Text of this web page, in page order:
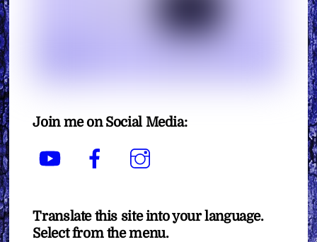
Join me on Social Media:
YouTube Facebook
Translate this site into your language.
Select from the menu.